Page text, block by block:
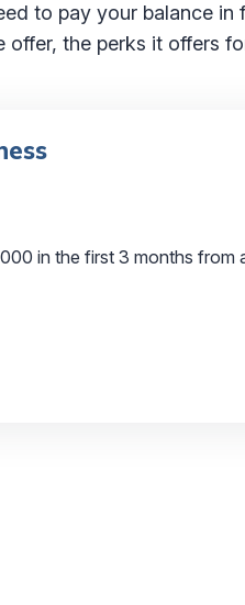
to pay your balance in
offer, the perks it offers
in the first 3 months from